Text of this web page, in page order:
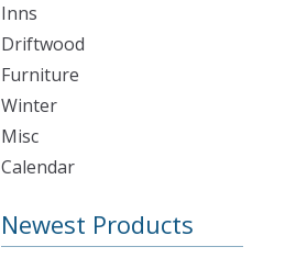
Inns
Driftwood
Furniture
Winter
Misc
Calendar
Newest Products